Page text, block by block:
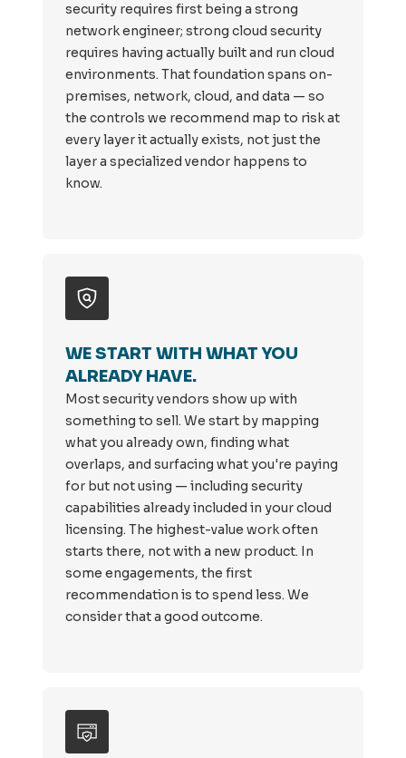
security requires first being a strong
network engineer; strong cloud security
requires having actually built and run cloud
environments. That foundation spans on-
premises, network, cloud, and data — so
the controls we recommend map to risk at
every layer it actually exists, not just the
layer a specialized vendor happens to
know.
WE START WITH WHAT YOU
ALREADY HAVE.
Most security vendors show up with
something to sell. We start by mapping
what you already own, finding what
overlaps, and surfacing what you're paying
for but not using — including security
capabilities already included in your cloud
licensing. The highest-value work often
starts there, not with a new product. In
some engagements, the first
recommendation is to spend less. We
consider that a good outcome.